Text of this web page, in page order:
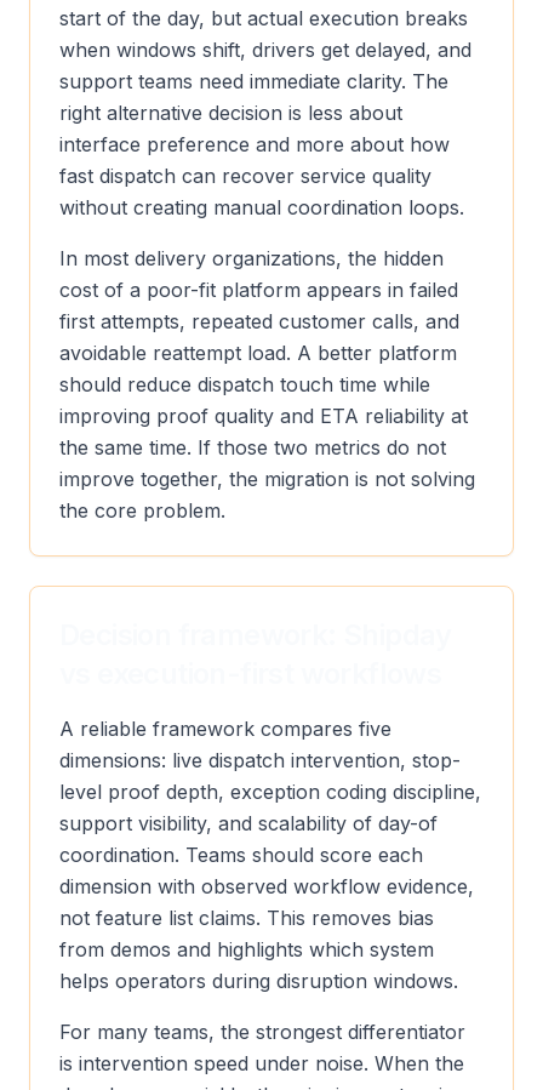
start of the day, but actual execution breaks
when windows shift, drivers get delayed, and
support teams need immediate clarity. The
right alternative decision is less about
interface preference and more about how
fast dispatch can recover service quality
without creating manual coordination loops.
In most delivery organizations, the hidden
cost of a poor-fit platform appears in failed
first attempts, repeated customer calls, and
avoidable reattempt load. A better platform
should reduce dispatch touch time while
improving proof quality and ETA reliability at
the same time. If those two metrics do not
improve together, the migration is not solving
the core problem.
A reliable framework compares five
dimensions: live dispatch intervention, stop-
level proof depth, exception coding discipline,
support visibility, and scalability of day-of
coordination. Teams should score each
dimension with observed workflow evidence,
not feature list claims. This removes bias
from demos and highlights which system
helps operators during disruption windows.
For many teams, the strongest differentiator
is intervention speed under noise. When the